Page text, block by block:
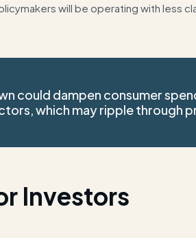
will be operating with less
could dampen consumer
which may ripple through
Investors